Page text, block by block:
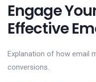
Engage
Effective
Explanation of how email
conversions.